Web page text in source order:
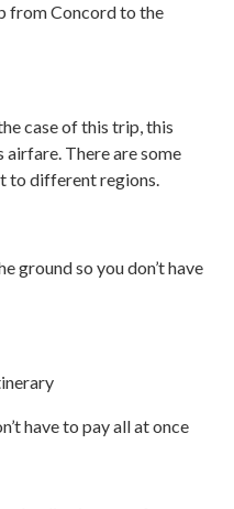
from Concord to the
case of this trip, this
airfare. There are some
to different regions.
ground so you don’t have
have to pay all at once